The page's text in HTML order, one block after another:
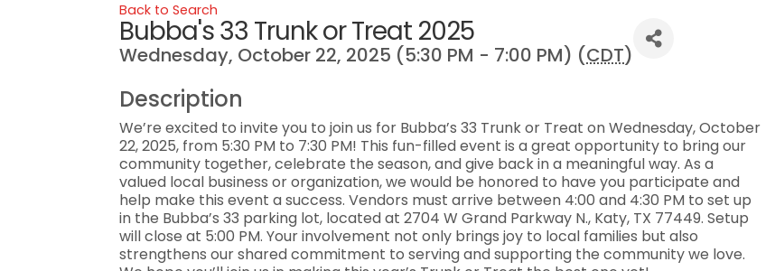
Back to Search
Bubba's 33 Trunk or Treat 2025
Wednesday, October 22, 2025 (5:30 PM - 7:00 PM) (CDT)
Description
We’re excited to invite you to join us for Bubba’s 33 Trunk or Treat on Wednesday, October
22, 2025, from 5:30 PM to 7:30 PM! This fun-filled event is a great opportunity to bring our
community together, celebrate the season, and give back in a meaningful way. As a
valued local business or organization, we would be honored to have you participate and
help make this event a success. Vendors must arrive between 4:00 and 4:30 PM to set up
in the Bubba’s 33 parking lot, located at 2704 W Grand Parkway N., Katy, TX 77449. Setup
will close at 5:00 PM. Your involvement not only brings joy to local families but also
strengthens our shared commitment to serving and supporting the community we love.